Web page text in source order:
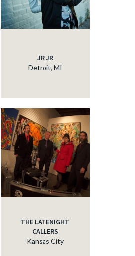
JR JR
Detroit, MI
THE LATENIGHT
CALLERS
Kansas City